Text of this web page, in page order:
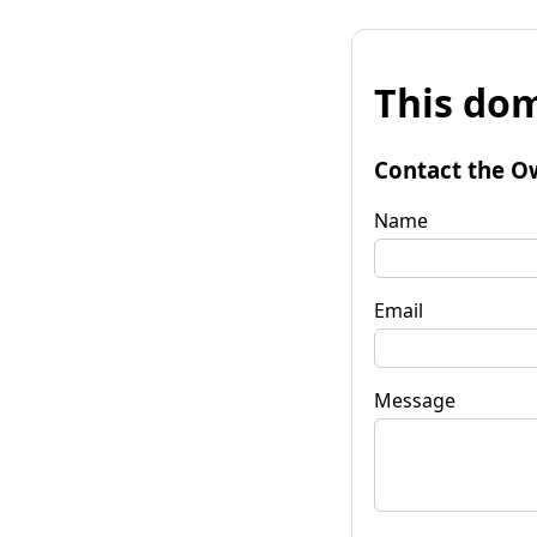
This
Contact the
Name
Email
Message